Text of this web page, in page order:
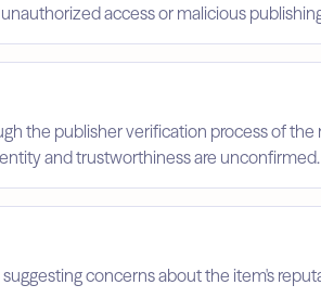
access or malicious
the publisher verification process of
and trustworthiness are unconfirmed.
concerns about the item's